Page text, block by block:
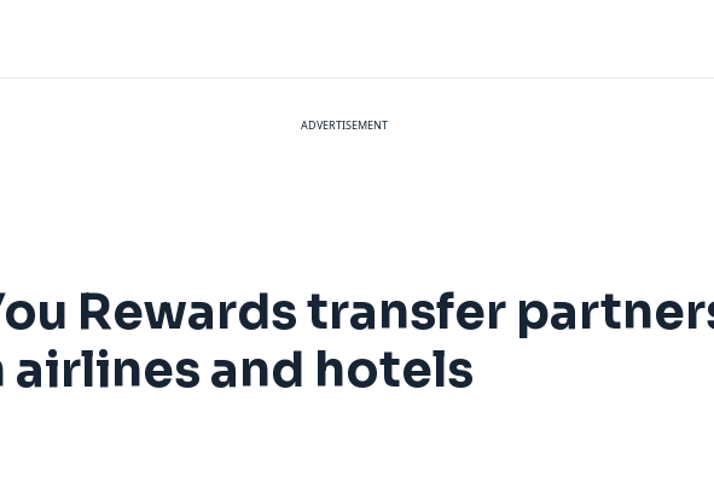
ADVERTISEMENT
Rewards transfer
and hotels